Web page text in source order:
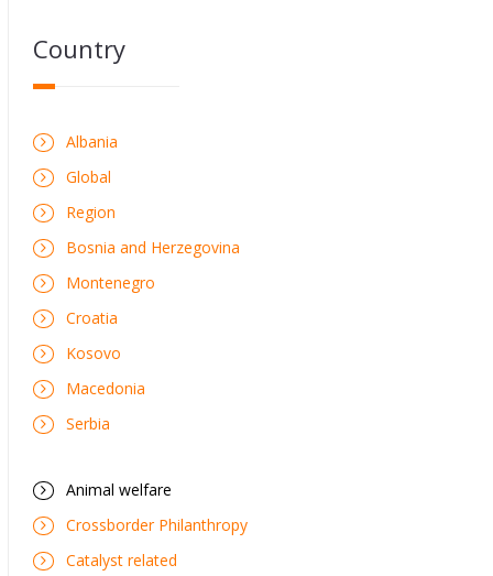
Country
Albania
Global
Region
Bosnia and Herzegovina
Montenegro
Croatia
Kosovo
Macedonia
Serbia
Animal welfare
Crossborder Philanthropy
Catalyst related